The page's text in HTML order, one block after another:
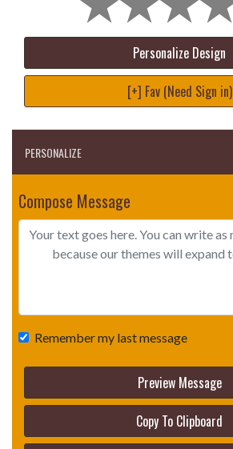
Personalize Design
[+] Fav (Need Sign in)
PERSONALIZE
Compose Message
Remember my last message
Preview Message
Copy To Clipboard